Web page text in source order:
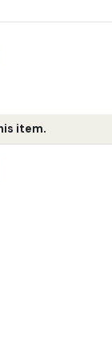
item.